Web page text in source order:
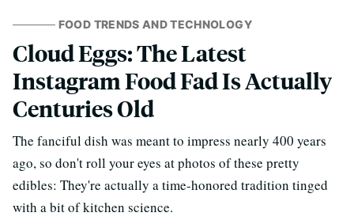
FOOD TRENDS AND TECHNOLOGY
Cloud Eggs: The Latest
Instagram Food Fad Is Actually
Centuries Old
The fanciful dish was meant to impress nearly 400 years
ago, so don't roll your eyes at photos of these pretty
edibles: They're actually a time-honored tradition tinged
with a bit of kitchen science.